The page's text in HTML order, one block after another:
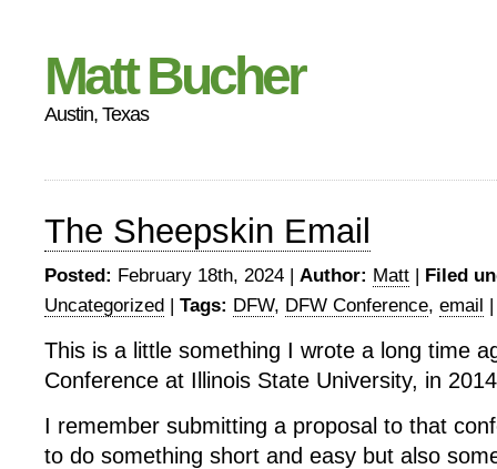
Matt Bucher
Austin, Texas
The Sheepskin Email
Posted: February 18th, 2024 | Author: Matt | Filed
Uncategorized | Tags: DFW, DFW Conference, email
This is a little something I wrote a long time
Conference at Illinois State University, in
I remember submitting a proposal to that
to do something short and easy but also